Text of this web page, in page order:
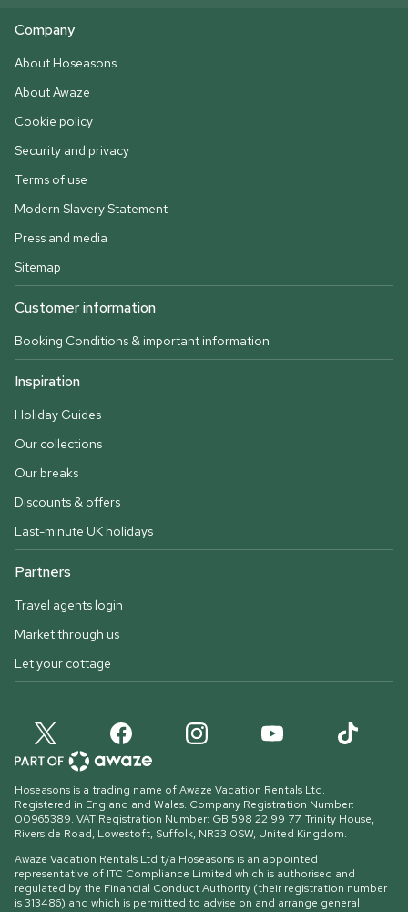
Company
About Hoseasons
About Awaze
Cookie policy
Security and privacy
Terms of use
Modern Slavery Statement
Press and media
Sitemap
Customer information
Booking Conditions & important information
Inspiration
Holiday Guides
Our collections
Our breaks
Discounts & offers
Last-minute UK holidays
Partners
Travel agents login
Market through us
Let your cottage
Hoseasons is a trading name of Awaze Vacation Rentals Ltd.
Registered in England and Wales. Company Registration Number:
00965389. VAT Registration Number: GB 598 22 99 77. Trinity House,
Riverside Road, Lowestoft, Suffolk, NR33 0SW, United Kingdom.
Awaze Vacation Rentals Ltd t/a Hoseasons is an appointed
representative of ITC Compliance Limited which is authorised and
regulated by the Financial Conduct Authority (their registration number
is 313486) and which is permitted to advise on and arrange general